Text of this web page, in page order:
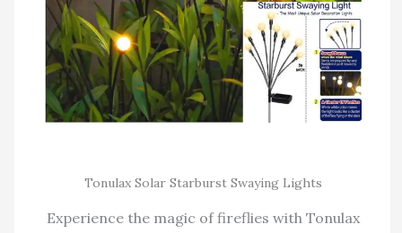
Tonulax Solar Starburst Swaying Lights
Experience the magic of fireflies with Tonulax